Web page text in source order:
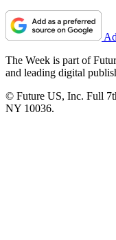
The Week is part of
and leading digital
© Future US, Inc. Full
NY 10036.